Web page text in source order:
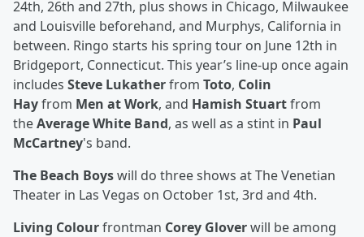
24th, 26th and 27th, plus shows in Chicago, Milwaukee
and Louisville beforehand, and Murphys, California in
between. Ringo starts his spring tour on June 12th in
Bridgeport, Connecticut. This year’s line-up once again
includes Steve Lukatherfrom Toto, Colin
Hayfrom Men at Work, and Hamish Stuartfrom
theAverage White Band, as well as a stint in Paul
McCartney's band.
The Beach Boyswill do three shows at The Venetian
Theater in Las Vegas on October 1st, 3rd and 4th.
Living Colourfrontman Corey Gloverwill be among